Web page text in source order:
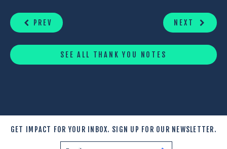
READING
PREV NEXT
SEE ALL THANK YOU NOTES
GET IMPACT FOR YOUR INBOX. SIGN UP FOR OUR NEWSLETTER.